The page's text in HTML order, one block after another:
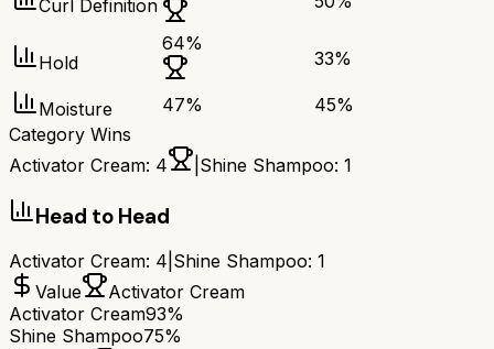
Curl Definition
Hold
64%
33%
Moisture 47% 45%
Category Wins
Activator Cream: 4 Shine Shampoo: 1
Head to Head
Activator Cream: 4 Shine Shampoo: 1
Value
Activator Cream
Activator Cream93%
Shine Shampoo75%